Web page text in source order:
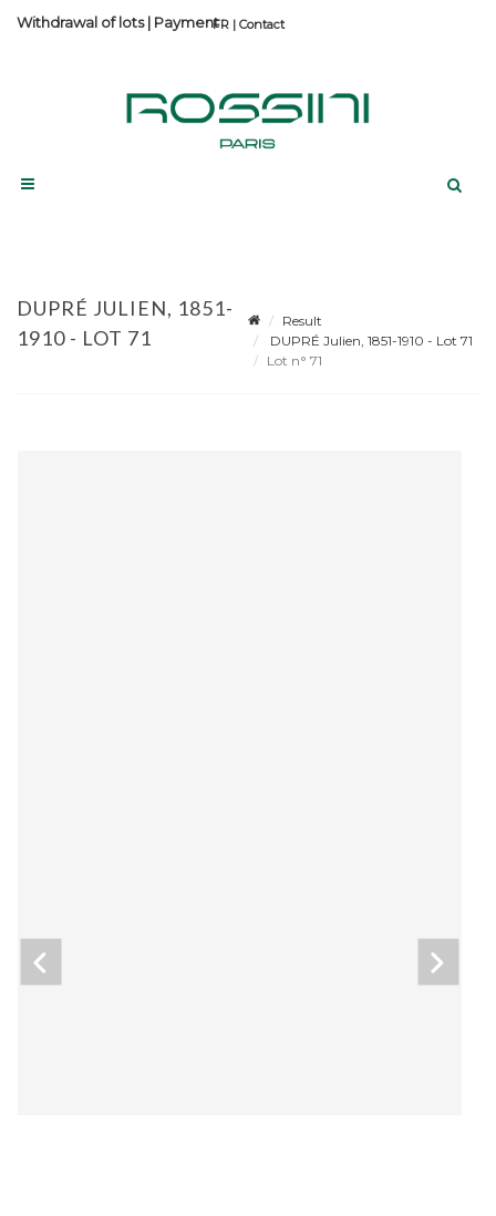
Contact
Withdrawal of lots| Payment
DUPRÉ JULIEN, 1851-
1910 - LOT 71
Result
DUPRÉ Julien, 1851-1910 - Lot 71
Lot n° 71